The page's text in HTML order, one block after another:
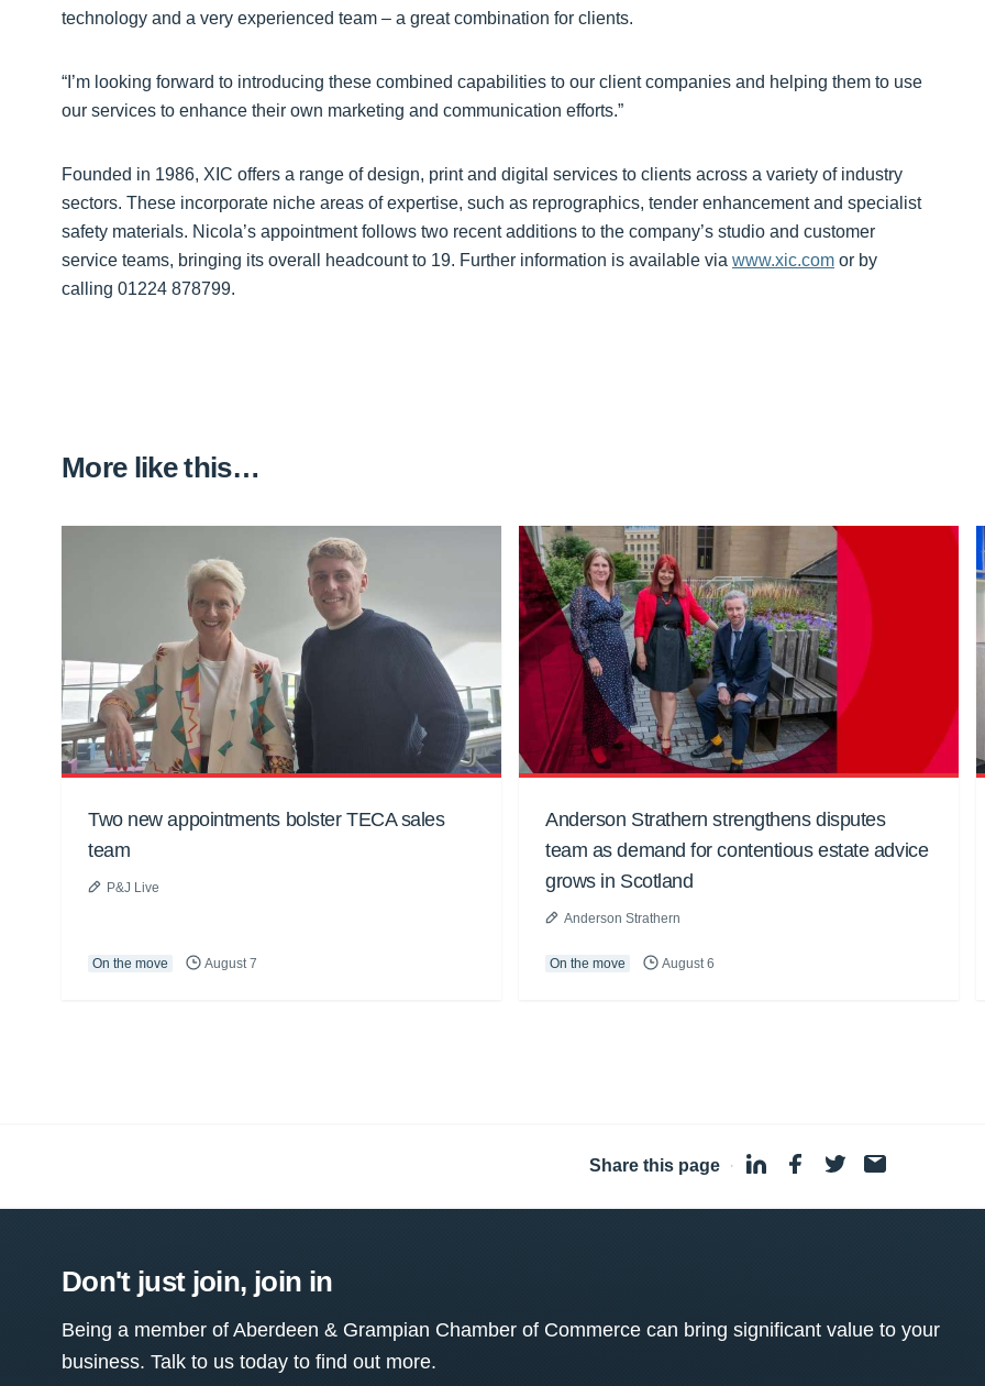
technology and a very experienced team – a great combination for clients.
“I’m looking forward to introducing these combined capabilities to our client companies and helping them to use
our services to enhance their own marketing and communication efforts.”
Founded in 1986, XIC offers a range of design, print and digital services to clients across a variety of industry
sectors. These incorporate niche areas of expertise, such as reprographics, tender enhancement and specialist
safety materials. Nicola’s appointment follows two recent additions to the company’s studio and customer
service teams, bringing its overall headcount to 19. Further information is available via www.xic.com or by
calling 01224 878799.
More like this…
Two new appointments bolster TECA sales
team
P&J Live
On the move August 7
Anderson Strathern strengthens disputes
team as demand for contentious estate advice
grows in Scotland
Anderson Strathern
On the move August 6
Share this page ·
Don't just join, join in
Being a member of Aberdeen & Grampian Chamber of Commerce can bring significant value to your
business. Talk to us today to find out more.